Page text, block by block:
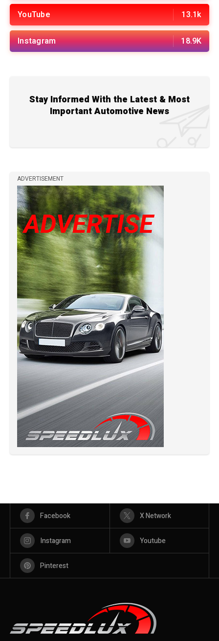
YouTube 13.1k
Instagram 18.9K
Stay Informed With the Latest & Most
Important Automotive News
ADVERTISEMENT
Facebook X Network
Instagram Youtube
Pinterest